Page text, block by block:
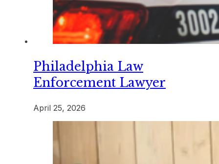
Philadelphia Law
Enforcement Lawyer
April 25, 2026